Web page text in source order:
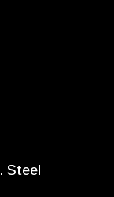
Steel